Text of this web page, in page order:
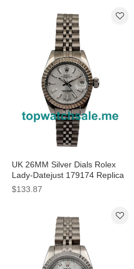
UK 26MM Silver Dials Rolex
Lady-Datejust 179174 Replica
Watches
$133.87